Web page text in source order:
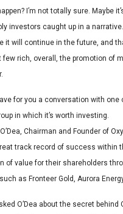
I’m not totally sure. Maybe
investors caught up in a
it will continue in the future, and
rich, overall, the promotion of
for you a conversation with one
in which it’s worth investing.
Chairman and Founder of
track record of success within
of value for their shareholders
as Fronteer Gold, Aurora
O’Dea about the secret behind